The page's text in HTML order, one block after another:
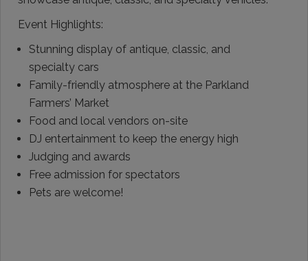
Event Highlights:
Stunning display of antique, classic, and
specialty cars
Family-friendly atmosphere at the Parkland
Farmers’ Market
Food and local vendors on-site
DJ entertainment to keep the energy high
Judging and awards
Free admission for spectators
Pets are welcome!